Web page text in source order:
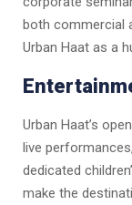
both commercial
Urban Haat as a
Urban Haat’s
live
dedicated
make the